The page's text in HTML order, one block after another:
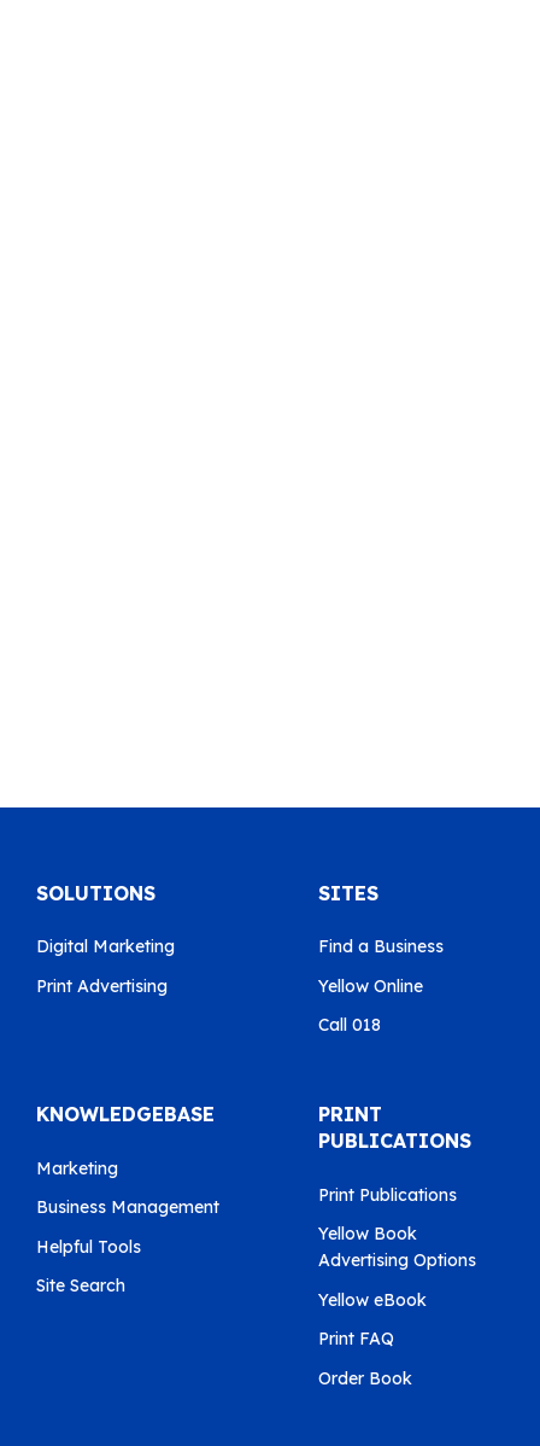
SOLUTIONS
Digital Marketing
Print Advertising
SITES
Find a Business
Yellow Online
Call 018
KNOWLEDGEBASE
Marketing
Business Management
Helpful Tools
Site Search
PRINT
PUBLICATIONS
Print Publications
Yellow Book
Advertising Options
Yellow eBook
Print FAQ
Order Book